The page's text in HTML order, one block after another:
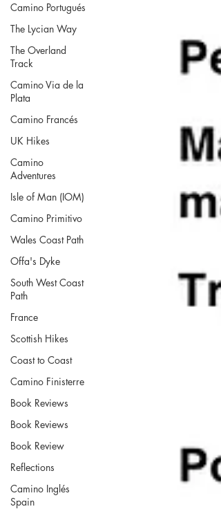
Camino Portugués
The Lycian Way
The Overland
Track
Camino Via de la
Plata
Camino Francés
UK Hikes
Camino
Adventures
Isle of Man (IOM)
Camino Primitivo
Wales Coast Path
Offa's Dyke
South West Coast
Path
France
Scottish Hikes
Coast to Coast
Camino Finisterre
Book Reviews
Book Reviews
Book Review
Reflections
Camino Inglés
Spain